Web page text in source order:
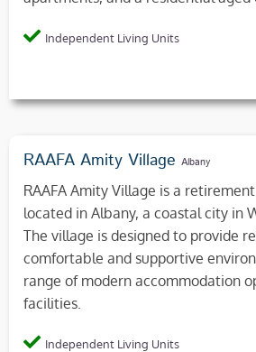
Independent Living Units
RAAFA Amity Village Albany
RAAFA Amity Village is a
located in Albany, a coastal city in
The village is designed to provide
comfortable and supportive
range of modern accommodation
facilities.
Independent Living Units